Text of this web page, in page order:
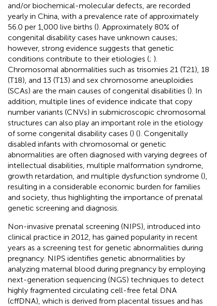
and/or biochemical-molecular defects, are recorded
yearly in China, with a prevalence rate of approximately
56.0 per 1,000 live births (). Approximately 80% of
congenital disability cases have unknown causes;
however, strong evidence suggests that genetic
conditions contribute to their etiologies (; ).
Chromosomal abnormalities such as trisomies 21 (T21), 18
(T18), and 13 (T13) and sex chromosome aneuploidies
(SCAs) are the main causes of congenital disabilities (). In
addition, multiple lines of evidence indicate that copy
number variants (CNVs) in submicroscopic chromosomal
structures can also play an important role in the etiology
of some congenital disability cases () (). Congenitally
disabled infants with chromosomal or genetic
abnormalities are often diagnosed with varying degrees of
intellectual disabilities, multiple malformation syndrome,
growth retardation, and multiple dysfunction syndrome (),
resulting in a considerable economic burden for families
and society, thus highlighting the importance of prenatal
genetic screening and diagnosis.
Non-invasive prenatal screening (NIPS), introduced into
clinical practice in 2012, has gained popularity in recent
years as a screening test for genetic abnormalities during
pregnancy. NIPS identifies genetic abnormalities by
analyzing maternal blood during pregnancy by employing
next-generation sequencing (NGS) techniques to detect
highly fragmented circulating cell-free fetal DNA
(cffDNA), which is derived from placental tissues and has